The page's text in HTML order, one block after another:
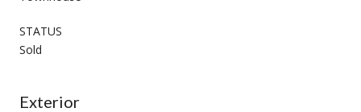
STATUS
Sold
Exterior